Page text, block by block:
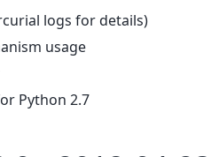
logs for details)
usage
Python 2.7